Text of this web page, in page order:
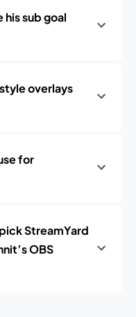
his sub goal
overlays
for
StreamYard
OBS